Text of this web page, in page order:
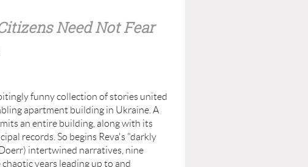
Need Not Fear
funny collection of stories united
apartment building in Ukraine. A
an entire building, along with its
records. So begins Reva's "darkly
intertwined narratives, nine
years leading up to and